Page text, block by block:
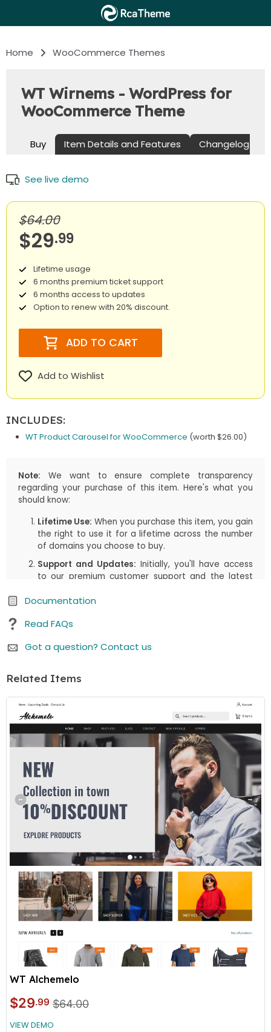
Home WooCommerce Themes
WT Wirnems - WordPress for
WooCommerce Theme
Buy Item Details and Features Changelog
See live demo
$64.00
$29.99
Lifetime usage
6 months premium ticket support
6 months access to updates
Option to renew with 20% discount.
ADD TO CART
Add to Wishlist
INCLUDES:
WT Product Carousel for WooCommerce (worth $26.00)
Note: We want to ensure complete transparency
regarding your purchase of this item. Here's what you
should know:
Lifetime Use: When you purchase this item, you gain
the right to use it for a lifetime across the number
of domains you choose to buy.
Support and Updates: Initially, you'll have access
to our premium customer support and the latest
automatic updates via Joomla!/WordPress, for the
cart. This period is designed to assist you in getting
features.
duration you select in your cart) period, there's an
customer support. While the price is listed as a one-
time payment, renewing is available but not
mandatory. You can continue using the item even if
you choose not to renew.
We believe in offering you flexibility and choice. Whether
you choose to renew or not, your purchased item
remains fully functional. If you have any questions or
need further assistance, our customer support team is
here to help.
Documentation
Read FAQs
Got a question? Contact us
Related Items
WT Alchemelo
$29.99 $64.00
VIEW DEMO